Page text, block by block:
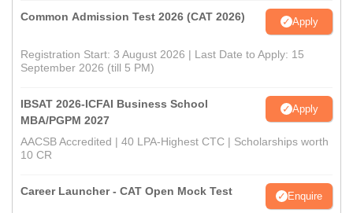
Common Admission Test 2026 (CAT 2026) Apply
Registration Start: 3 August 2026 | Last Date to Apply: 15
September 2026 (till 5 PM)
IBSAT 2026-ICFAI Business School
MBA/PGPM 2027
Apply
AACSB Accredited | 40 LPA-Highest CTC | Scholarships worth
10 CR
Career Launcher - CAT Open Mock Test Enquire